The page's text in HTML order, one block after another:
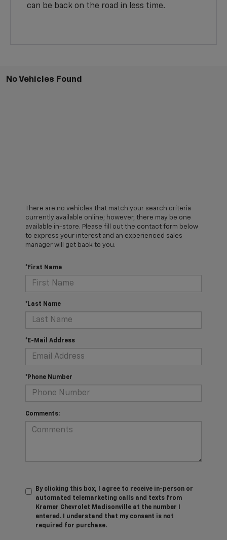
can be back on the road in less time.
No Vehicles Found
There are no vehicles that match your search criteria
currently available online; however, there may be one
available in-store. Please fill out the contact form below
to express your interest and an experienced sales
manager will get back to you.
*First Name
*Last Name
*E-Mail Address
*Phone Number
Comments:
By clicking this box, I agree to receive in-person or
automated telemarketing calls and texts from
Kramer Chevrolet Madisonville at the number I
entered. I understand that my consent is not
required for purchase.